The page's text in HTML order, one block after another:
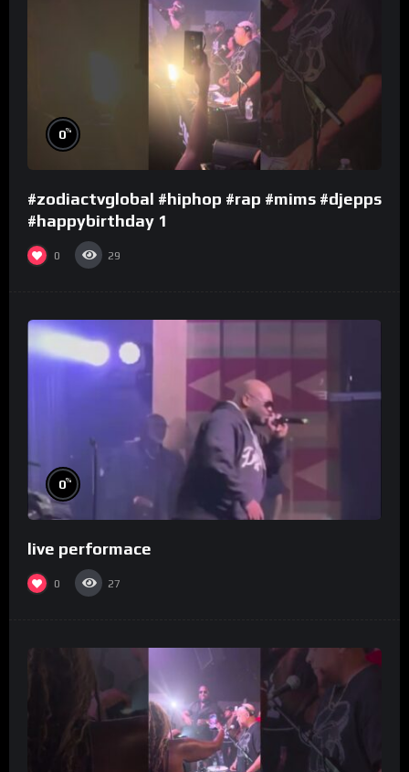
0%
#zodiactvglobal #hiphop #rap #mims #djepps
#happybirthday 1
0 29
0%
live performace
0 27